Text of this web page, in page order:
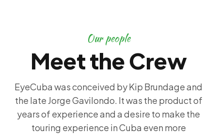
Our people
Meet the Crew
EyeCuba was conceived by Kip Brundage and
the late Jorge Gavilondo. It was the product of
years of experience and a desire to make the
touring experience in Cuba even more